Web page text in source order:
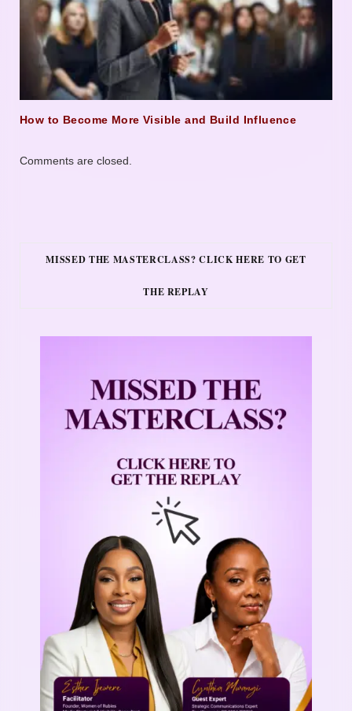
How to Become More Visible and Build Influence
Comments are closed.
MISSED THE MASTERCLASS? CLICK HERE TO GET
THE REPLAY